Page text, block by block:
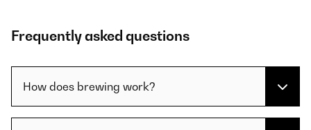
Frequently asked questions
How does brewing work?